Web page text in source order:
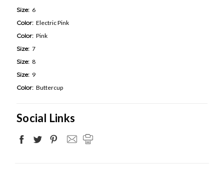
Size: 6
Color: Electric Pink
Color: Pink
Size: 7
Size: 8
Size: 9
Color: Buttercup
Social Links